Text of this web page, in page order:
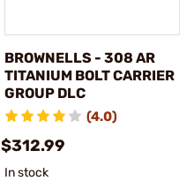
BROWNELLS - 308 AR
TITANIUM BOLT CARRIER
GROUP DLC
(4.0)
$312.99
In stock